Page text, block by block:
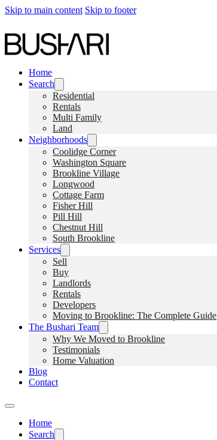
Skip to main content Skip to footer
Home
Search
Residential
Rentals
Multi Family
Land
Neighborhoods
Coolidge Corner
Washington Square
Brookline Village
Longwood
Cottage Farm
Fisher Hill
Pill Hill
Chestnut Hill
South Brookline
Services
Sell
Buy
Landlords
Rentals
Developers
Moving to Brookline: The Complete Guide
The Bushari Team
Why We Moved to Brookline
Testimonials
Home Valuation
Blog
Contact
Home
Search